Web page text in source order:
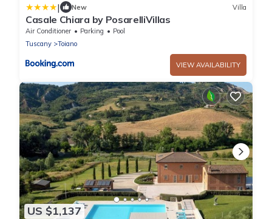
| New Villa
Casale Chiara by PosarelliVillas
Air Conditioner Parking
Pool
Tuscany
Toiano
VIEW AVAILABILITY
US $1,137